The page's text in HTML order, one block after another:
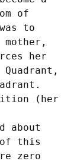
of
to
her
(her
about
of this
zero